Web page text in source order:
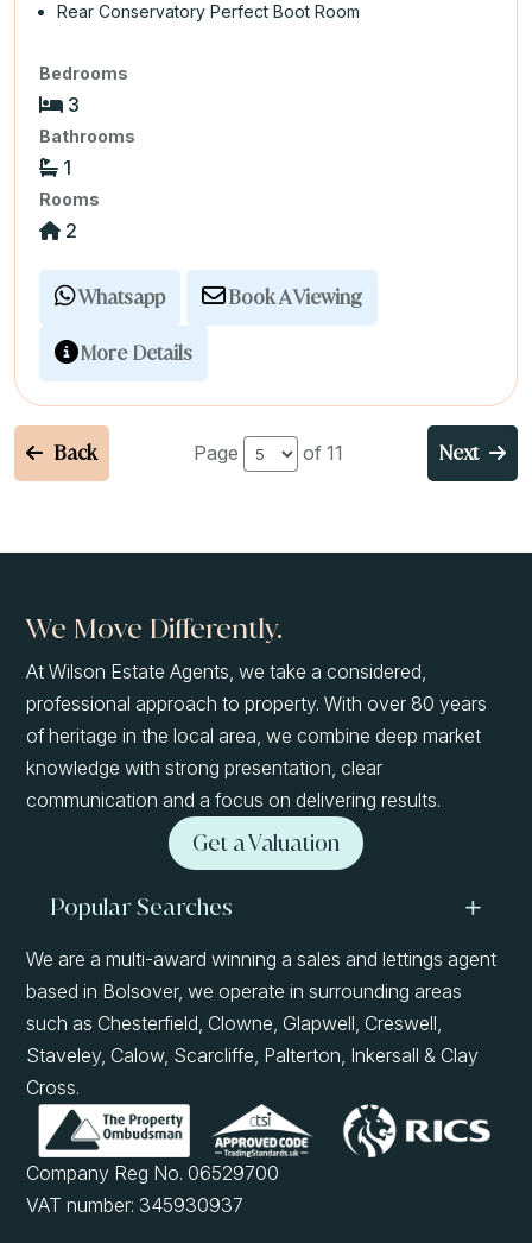
Rear Conservatory Perfect Boot Room
Bedrooms
3
Bathrooms
1
Rooms
2
Whatsapp Book A Viewing
More Details
Back Page of 11 Next
We Move Differently.
At Wilson Estate Agents, we take a considered,
professional approach to property. With over 80 years
of heritage in the local area, we combine deep market
knowledge with strong presentation, clear
communication and a focus on delivering results.
Get a Valuation
Popular Searches
We are a multi-award winning a sales and lettings agent
based in Bolsover, we operate in surrounding areas
such as Chesterfield, Clowne, Glapwell, Creswell,
Staveley, Calow, Scarcliffe, Palterton, Inkersall & Clay
Cross.
Company Reg No. 06529700
VAT number: 345930937